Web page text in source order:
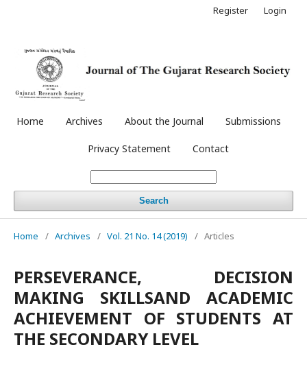
Home Archives About the Journal Submissions
Privacy Statement Contact
Search
Register Login
Home / Archives / Vol. 21 No. 14 (2019) / Articles
PERSEVERANCE, DECISION
MAKING SKILLSAND ACADEMIC
ACHIEVEMENT OF STUDENTS AT
THE SECONDARY LEVEL